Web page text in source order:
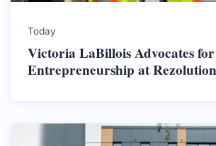
Today
Victoria LaBillois Advocates
Entrepreneurship at